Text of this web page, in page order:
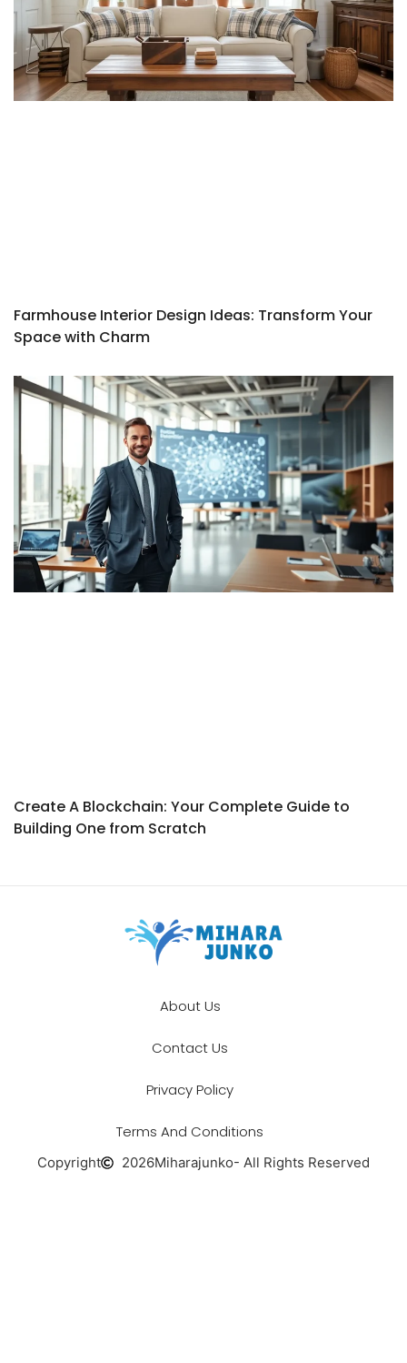
Farmhouse Interior Design Ideas: Transform Your
Space with Charm
Create A Blockchain: Your Complete Guide to
Building One from Scratch
About Us
Contact Us
Privacy Policy
Terms And Conditions
Copyright 2026Miharajunko- All Rights Reserved